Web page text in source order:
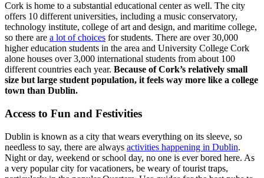
Cork is home to a substantial educational center as well. The city
offers 10 different universities, including a music conservatory,
technology institute, college of art and design, and maritime college,
so there are a lot of choices for students. There are over 30,000
higher education students in the area and University College Cork
alone houses over 3,000 international students from about 100
different countries each year. Because of Cork’s relatively small
size but large student population, it feels way more like a college
town than Dublin.
Access to Fun and Festivities
Dublin is known as a city that wears everything on its sleeve, so
needless to say, there are always activities happening in Dublin.
Night or day, weekend or school day, no one is ever bored here. As
a very popular city for vacationers, be weary of tourist traps,